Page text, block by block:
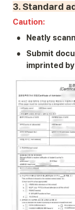
3. Standard
Caution:
• Neatly
•
Submit
imprinted